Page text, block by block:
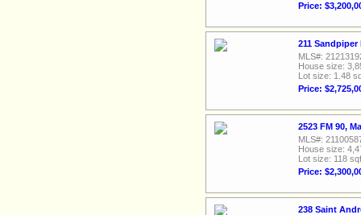
Price:
211 Sandpiper
MLS#:
House size:
Lot size: 1.48
Price:
2523 FM 90,
MLS#:
House size:
Lot size: 118
Price:
238 Saint